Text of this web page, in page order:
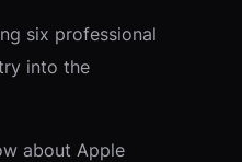
six professional
into the
about Apple